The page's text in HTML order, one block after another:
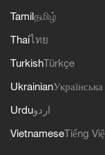
Tamilதமிழ்
Thaiไทย
TurkishTürkçe
UkrainianУкраїнська
Urduاردو
VietnameseTiếng